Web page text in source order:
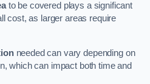
to be covered plays a significant
cost, as larger areas require
needed can vary depending on
which can impact both time and